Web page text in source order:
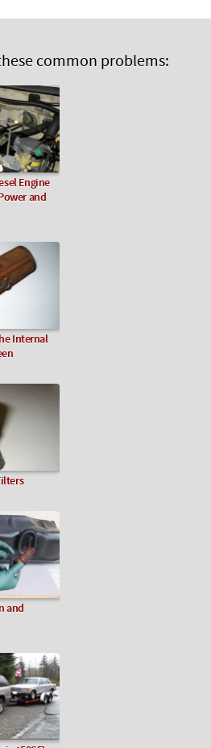
common problems:
Engine
and
Internal
and